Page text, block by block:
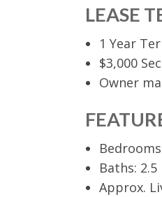
LEASE
1 Year
$3,000
Owner
Baths: 2.5
Approx.